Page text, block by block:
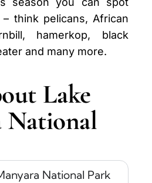
think pelicans, African
hamerkop, black
and many more.
Lake
National
National Park